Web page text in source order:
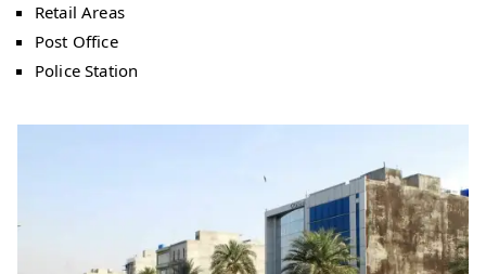
Retail Areas
Post Office
Police Station